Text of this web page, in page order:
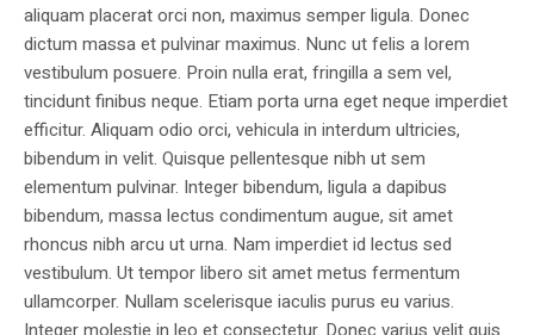
aliquam placerat orci non, maximus semper ligula. Donec
dictum massa et pulvinar maximus. Nunc ut felis a lorem
vestibulum posuere. Proin nulla erat, fringilla a sem vel,
tincidunt finibus neque. Etiam porta urna eget neque imperdiet
efficitur. Aliquam odio orci, vehicula in interdum ultricies,
bibendum in velit. Quisque pellentesque nibh ut sem
elementum pulvinar. Integer bibendum, ligula a dapibus
bibendum, massa lectus condimentum augue, sit amet
rhoncus nibh arcu ut urna. Nam imperdiet id lectus sed
vestibulum. Ut tempor libero sit amet metus fermentum
ullamcorper. Nullam scelerisque iaculis purus eu varius.